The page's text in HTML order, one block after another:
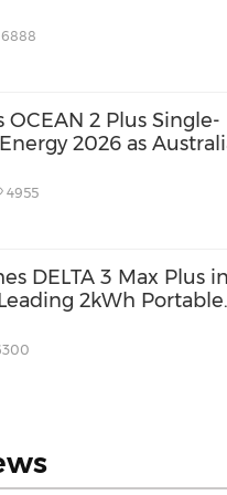
6888
OCEAN 2 Plus Single-
2026 as
4955
DELTA 3 Max Plus in
2kWh Portable